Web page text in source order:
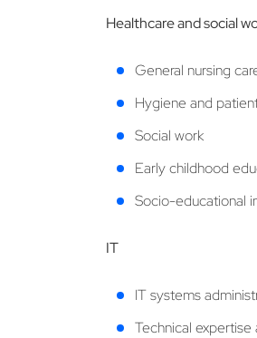
Healthcare and social
General nursing
Hygiene and
Social work
Early childhood
Socio-educational
IT
IT systems
Technical